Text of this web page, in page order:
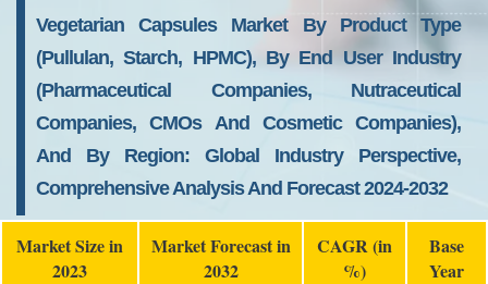
Vegetarian Capsules Market By Product Type
(Pullulan, Starch, HPMC), By End User Industry
(Pharmaceutical Companies, Nutraceutical
Companies, CMOs And Cosmetic Companies),
And By Region: Global Industry Perspective,
Comprehensive Analysis And Forecast 2024-2032
Market Size in
2023
Market Forecast in
2032
CAGR (in
%)
Base
Year